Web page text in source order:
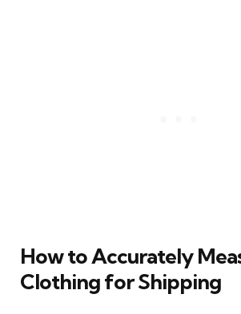
How to Accurately
Clothing for Shipping